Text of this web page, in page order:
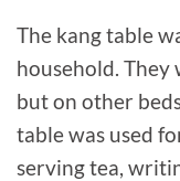
The kang table
household. They
but on other
table was used
serving tea,